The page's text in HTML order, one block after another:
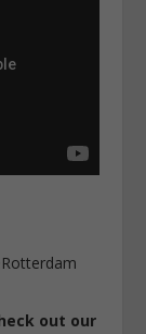
out our